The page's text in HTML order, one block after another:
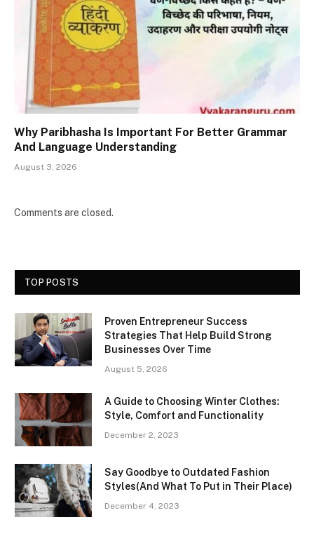
Why Paribhasha Is Important For Better Grammar
And Language Understanding
August 3, 2026
Comments are closed.
TOP POSTS
Proven Entrepreneur Success
Strategies That Help Build Strong
Businesses Over Time
August 5, 2026
A Guide to Choosing Winter Clothes:
Style, Comfort and Functionality
December 2, 2023
Say Goodbye to Outdated Fashion
Styles(And What To Put in Their Place)
December 4, 2023